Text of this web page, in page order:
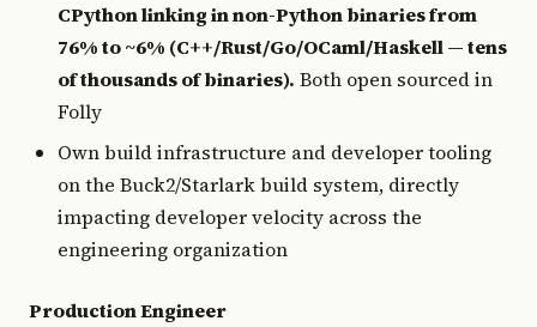
CPython linking in non-Python binaries from
76% to ~6% (C++/Rust/Go/OCaml/Haskell — tens
of thousands of binaries). Both open sourced in
Folly
Own build infrastructure and developer tooling
on the Buck2/Starlark build system, directly
impacting developer velocity across the
engineering organization
Production Engineer